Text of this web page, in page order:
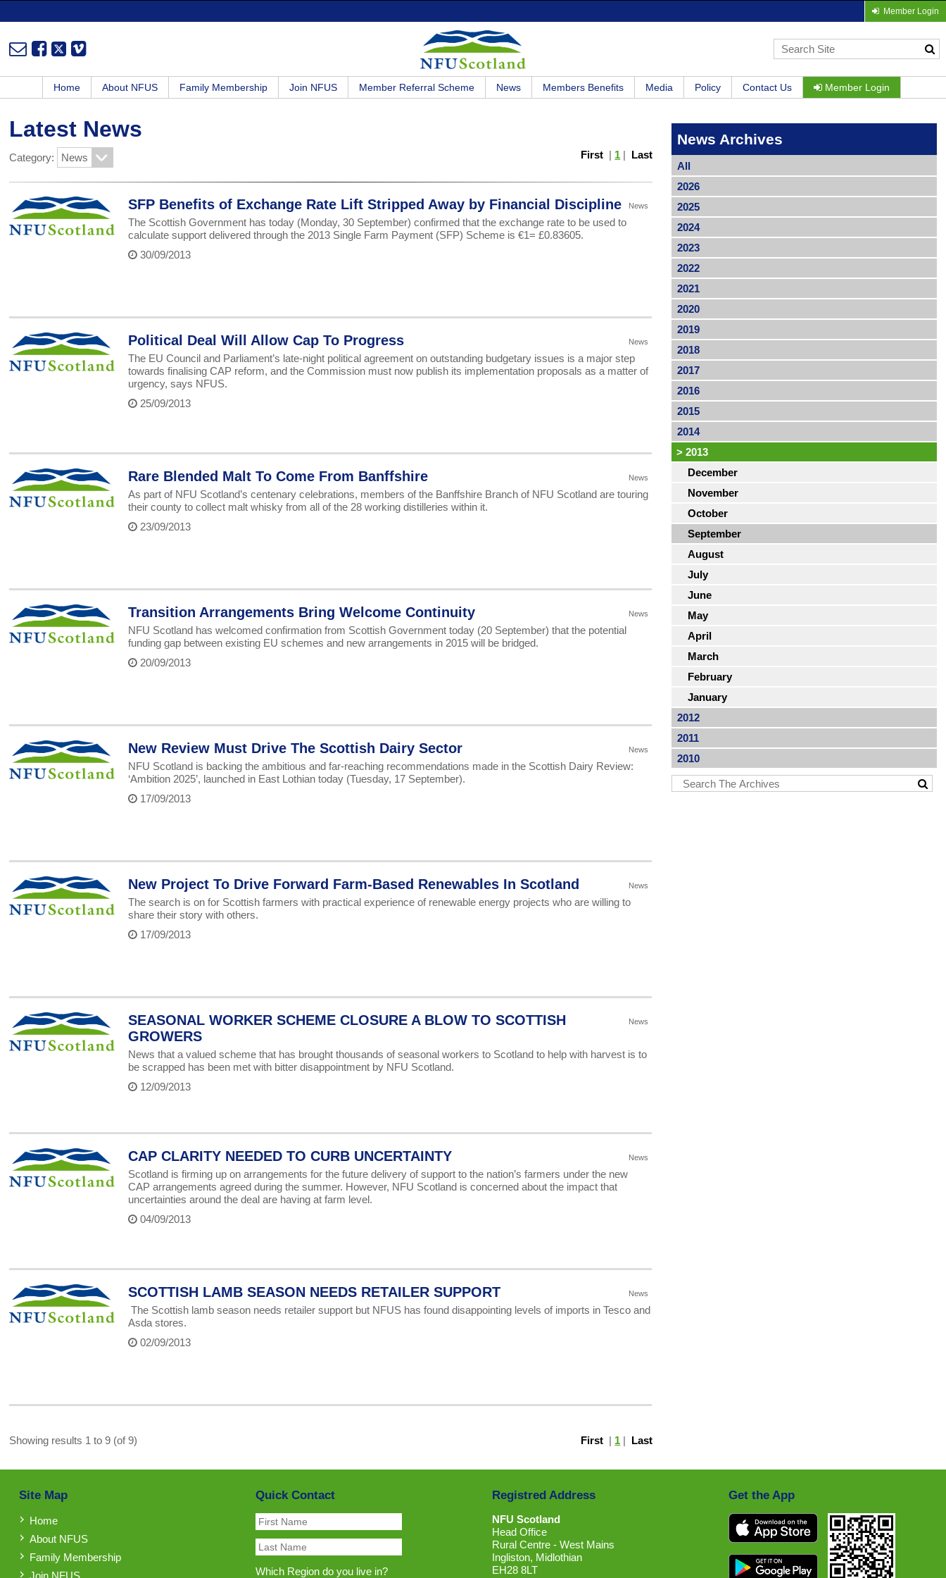
Member Login
Home About NFUS Family Membership Join NFUS Member Referral Scheme News Members Benefits Media Policy Contact Us Member Login
Latest News
Category: First | 1 | Last
News
SFP Benefits of Exchange Rate Lift Stripped Away by Financial Discipline
The Scottish Government has today (Monday, 30 September) confirmed that the exchange rate to be used to
calculate support delivered through the 2013 Single Farm Payment (SFP) Scheme is €1= £0.83605.
30/09/2013
News
Political Deal Will Allow Cap To Progress
The EU Council and Parliament’s late-night political agreement on outstanding budgetary issues is a major step
towards finalising CAP reform, and the Commission must now publish its implementation proposals as a matter of
urgency, says NFUS.
25/09/2013
News
Rare Blended Malt To Come From Banffshire
As part of NFU Scotland’s centenary celebrations, members of the Banffshire Branch of NFU Scotland are touring
their county to collect malt whisky from all of the 28 working distilleries within it.
23/09/2013
News
Transition Arrangements Bring Welcome Continuity
NFU Scotland has welcomed confirmation from Scottish Government today (20 September) that the potential
funding gap between existing EU schemes and new arrangements in 2015 will be bridged.
20/09/2013
News
New Review Must Drive The Scottish Dairy Sector
NFU Scotland is backing the ambitious and far-reaching recommendations made in the Scottish Dairy Review:
‘Ambition 2025’, launched in East Lothian today (Tuesday, 17 September).
17/09/2013
News
New Project To Drive Forward Farm-Based Renewables In Scotland
The search is on for Scottish farmers with practical experience of renewable energy projects who are willing to
share their story with others.
17/09/2013
News
SEASONAL WORKER SCHEME CLOSURE A BLOW TO SCOTTISH
GROWERS
News that a valued scheme that has brought thousands of seasonal workers to Scotland to help with harvest is to
be scrapped has been met with bitter disappointment by NFU Scotland.
12/09/2013
News
CAP CLARITY NEEDED TO CURB UNCERTAINTY
Scotland is firming up on arrangements for the future delivery of support to the nation’s farmers under the new
CAP arrangements agreed during the summer. However, NFU Scotland is concerned about the impact that
uncertainties around the deal are having at farm level.
04/09/2013
News
SCOTTISH LAMB SEASON NEEDS RETAILER SUPPORT
The Scottish lamb season needs retailer support but NFUS has found disappointing levels of imports in Tesco and
Asda stores.
02/09/2013
First | 1 | Last
Showing results 1 to 9 (of 9)
News Archives
All
2026
2025
2024
2023
2022
2021
2020
2019
2018
2017
2016
2015
2014
> 2013
December
November
October
September
August
July
June
May
April
March
February
January
2012
2011
2010
Site Map
Home
About NFUS
Family Membership
Join NFUS
Quick Contact
Which Region do you live in?
Registred Address
NFU Scotland
Head Office
Rural Centre - West Mains
Ingliston, Midlothian
EH28 8LT
Get the App